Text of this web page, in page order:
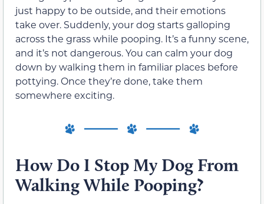
just happy to be outside, and their emotions
take over. Suddenly, your dog starts galloping
across the grass while pooping. It’s a funny scene,
and it’s not dangerous. You can calm your dog
down by walking them in familiar places before
pottying. Once they’re done, take them
somewhere exciting.
How Do I Stop My Dog From
Walking While Pooping?